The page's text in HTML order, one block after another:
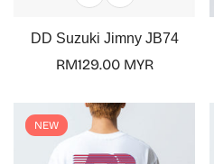
DD Suzuki Jimny JB74
Regular
RM129.00 MYR
NEW